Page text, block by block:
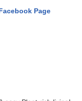
Page